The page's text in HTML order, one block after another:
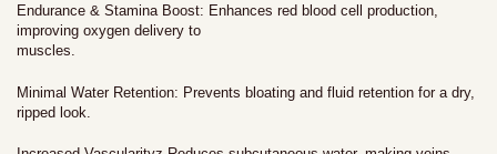
Endurance & Stamina Boost: Enhances red blood cell production,
improving oxygen delivery to
muscles.
Minimal Water Retention: Prevents bloating and fluid retention for a dry,
ripped look.